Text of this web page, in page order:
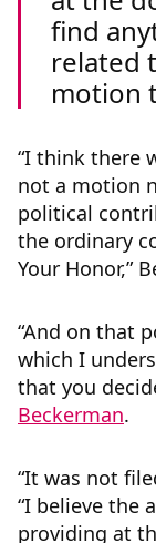
find
related
motion
“I think there
not a motion
political
the ordinary
Your Honor,”
“And on that
which I
that you
Beckerman.
“It was not
“I believe the
providing at